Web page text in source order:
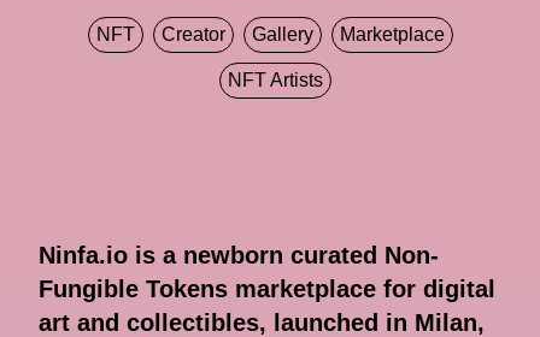
NFT Creator Gallery Marketplace
NFT Artists
Ninfa.io is a newborn curated Non-
Fungible Tokens marketplace for digital
art and collectibles, launched in Milan,